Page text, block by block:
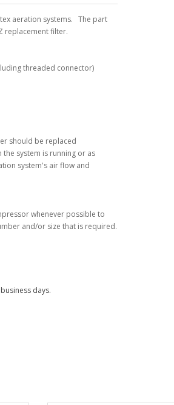
aeration systems. The part
replacement filter.
threaded connector)
should be replaced
system is running or as
system's air flow and
whenever possible to
and/or size that is required.
days.